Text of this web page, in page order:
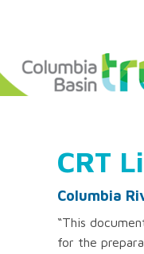
CRT
Columbia
“This
for the